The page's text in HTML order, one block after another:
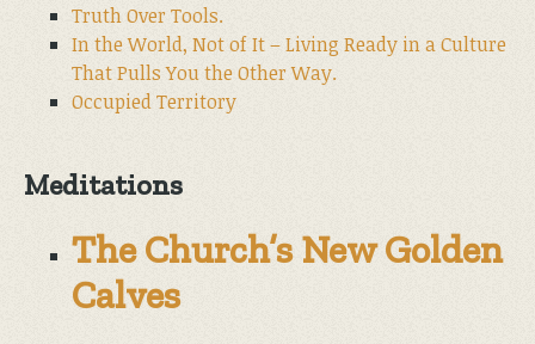
Truth Over Tools.
In the World, Not of It – Living Ready in a Culture
That Pulls You the Other Way.
Occupied Territory
Meditations
The Church’s New Golden
Calves